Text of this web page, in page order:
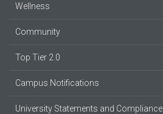
Wellness
Community
Top Tier 2.0
Campus Notifications
University Statements and Compliance